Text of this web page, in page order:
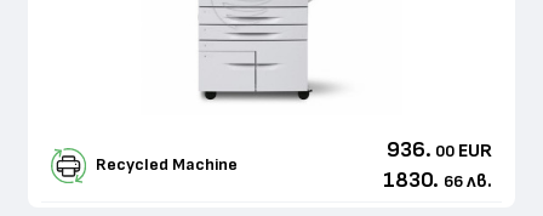
Recycled Machine
936. 00 EUR
1830. 66 лв.